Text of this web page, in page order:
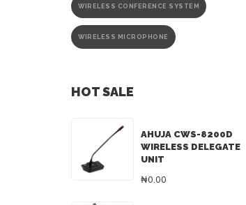
WIRELESS CONFERENCE SYSTEM
WIRELESS MICROPHONE
HOT SALE
AHUJA CWS-8200D
WIRELESS DELEGATE
UNIT
₦0.00